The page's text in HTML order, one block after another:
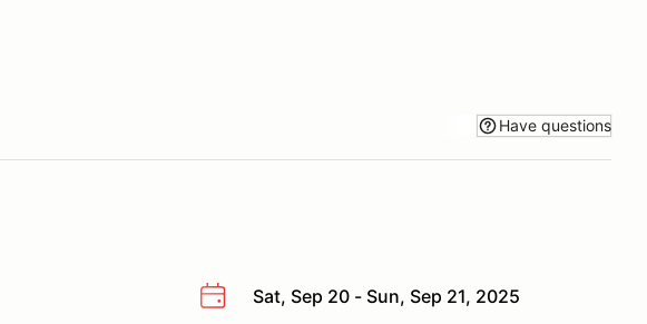
Have questions
Sat, Sep 20 - Sun, Sep 21, 2025